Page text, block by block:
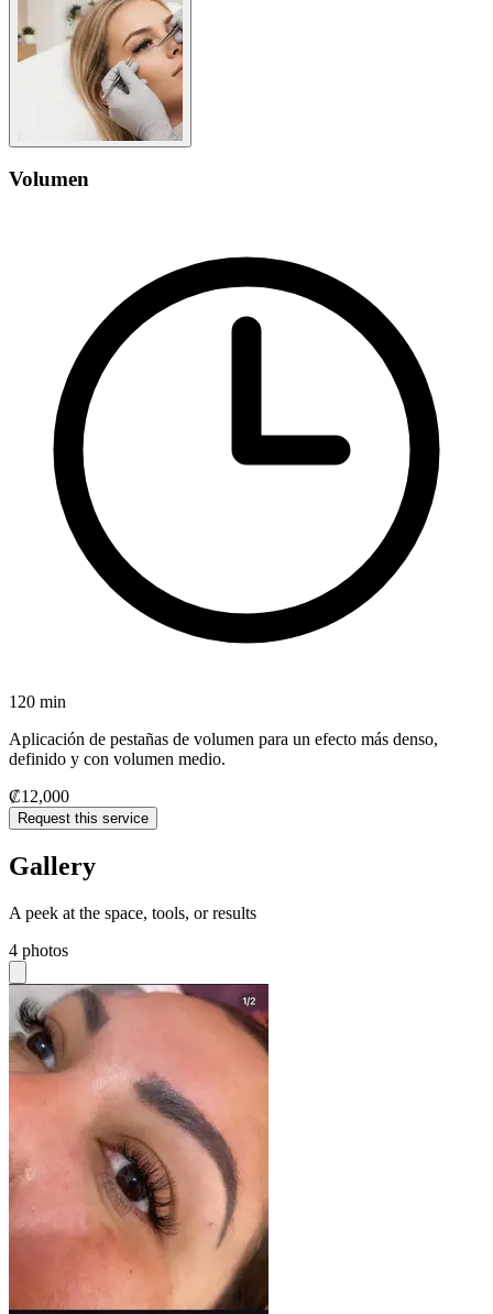
Volumen
120 min
Aplicación de pestañas de volumen para un efecto más denso,
definido y con volumen medio.
₡12,000
Request this service
Gallery
A peek at the space, tools, or results
4 photos